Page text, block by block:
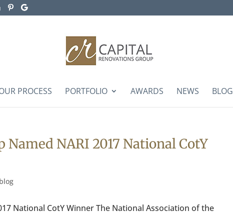
PROCESS PORTFOLIO AWARDS NEWS BLOG
NARI 2017 National CotY
blog
National CotY Winner The National Association of the